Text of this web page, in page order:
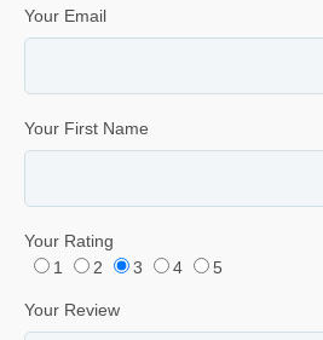
Your Email
Your First Name
Your Rating
1
2 3 4 5
Your Review